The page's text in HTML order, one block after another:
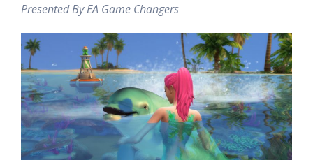
Presented By EA Game Changers